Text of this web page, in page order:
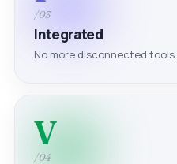
/03
Integrated
No more disconnected tools.
V
/04